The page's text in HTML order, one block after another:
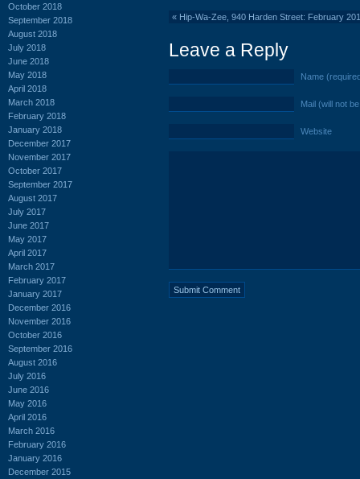
October 2018
September 2018
August 2018
July 2018
June 2018
May 2018
April 2018
March 2018
February 2018
January 2018
December 2017
November 2017
October 2017
September 2017
August 2017
July 2017
June 2017
May 2017
April 2017
March 2017
February 2017
January 2017
December 2016
November 2016
October 2016
September 2016
August 2016
July 2016
June 2016
May 2016
April 2016
March 2016
February 2016
January 2016
December 2015
« Hip-Wa-Zee, 940 Harden Street: February
Leave a Reply
Name
Mail (will not
Website